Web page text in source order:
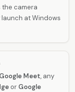
the camera
at Windows
Google Meet, any
or Google